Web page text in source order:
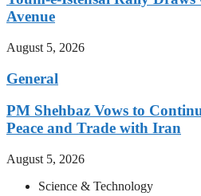
Avenue
August 5, 2026
General
PM Shehbaz Vows to
Peace and Trade with Iran
August 5, 2026
Science & Technology